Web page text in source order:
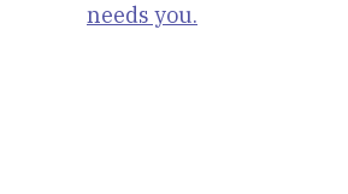
needs you.